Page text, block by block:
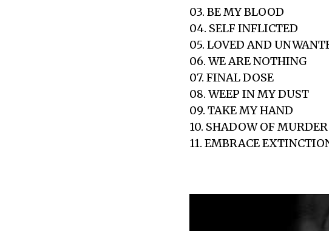
03. BE MY BLOOD
04. SELF INFLICTED
05. LOVED AND
06. WE ARE NOTHING
07. FINAL DOSE
08. WEEP IN MY DUST
09. TAKE MY HAND
10. SHADOW OF MURDER
11. EMBRACE